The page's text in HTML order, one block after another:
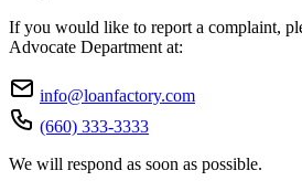
If you would like to report a complaint,
Advocate Department at:
info@loanfactory.com
(660) 333-3333
We will respond as soon as possible.